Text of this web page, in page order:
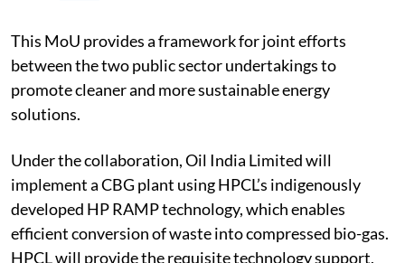
This MoU provides a framework for joint efforts
between the two public sector undertakings to
promote cleaner and more sustainable energy
solutions.
Under the collaboration, Oil India Limited will
implement a CBG plant using HPCL’s indigenously
developed HP RAMP technology, which enables
efficient conversion of waste into compressed bio-gas.
HPCL will provide the requisite technology support,